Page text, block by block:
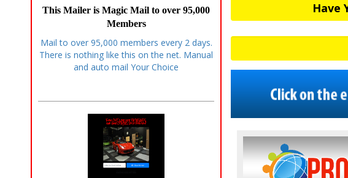
This Mailer is Magic Mail to over 95,000
Members
Mail to over 95,000 members every 2 days.
There is nothing like this on the net. Manual
and auto mail Your Choice
Have